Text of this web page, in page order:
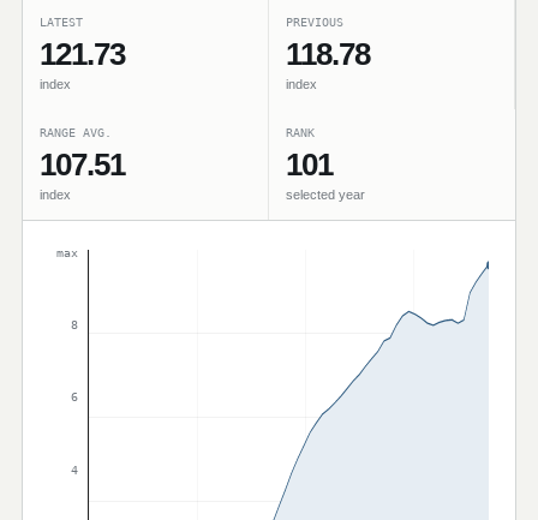
LATEST
121.73
index
PREVIOUS
118.78
index
RANGE AVG.
107.51
index
RANK
101
selected year
max
8
6
4